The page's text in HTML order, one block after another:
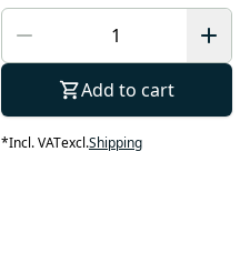
Add to cart
*Incl. VATexcl.Shipping